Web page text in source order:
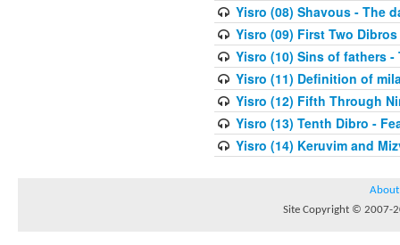
Yisro (08) Shavous - The
Yisro (09) First Two Dibros
Yisro (10) Sins of fathers
Yisro (11) Definition of
Yisro (12) Fifth Through
Yisro (13) Tenth Dibro -
Yisro (14) Keruvim and
About
Site Copyright © 2007-